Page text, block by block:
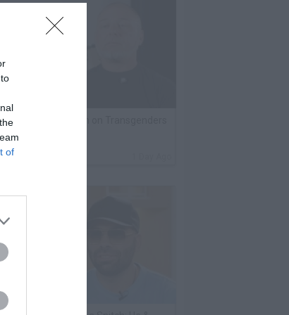
of
Saw Trains Run on Transgenders
Staff Writer